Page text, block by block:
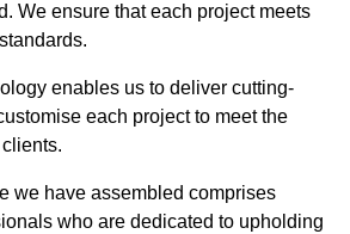
We ensure that each project meets
enables us to deliver cutting-
each project to meet the
we have assembled comprises
who are dedicated to upholding